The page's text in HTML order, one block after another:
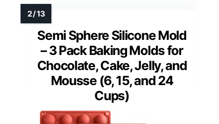
Semi Sphere Silicone Mold
– 3 Pack Baking Molds for
Chocolate, Cake, Jelly, and
Mousse (6, 15, and 24
Cups)